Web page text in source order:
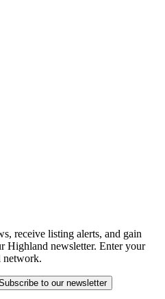
receive listing alerts, and gain
Highland newsletter. Enter your
network.
to our newsletter